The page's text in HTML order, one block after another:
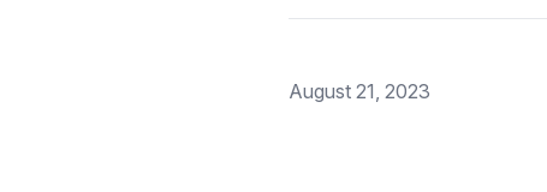
August 21, 2023